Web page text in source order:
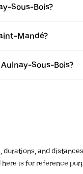
Sous-Bois?
Mandé?
Sous-Bois?
and
is for reference